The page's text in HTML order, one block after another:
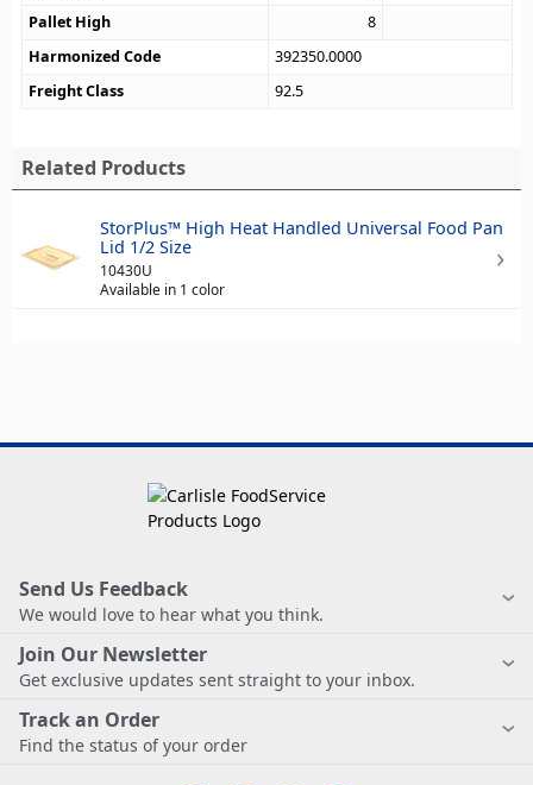
Pallet High
8
Harmonized Code
392350.0000
Freight Class
92.5
Related Products
StorPlus™ High Heat Handled Universal Food Pan
Lid 1/2 Size
10430U
Available in 1 color
Send Us Feedback
We would love to hear what you think.
Join Our Newsletter
Get exclusive updates sent straight to your inbox.
Track an Order
Find the status of your order